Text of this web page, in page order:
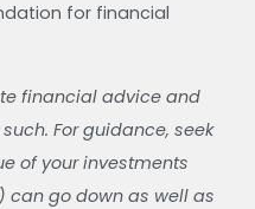
for financial
financial advice and
For guidance, seek
of your investments
go down as well as